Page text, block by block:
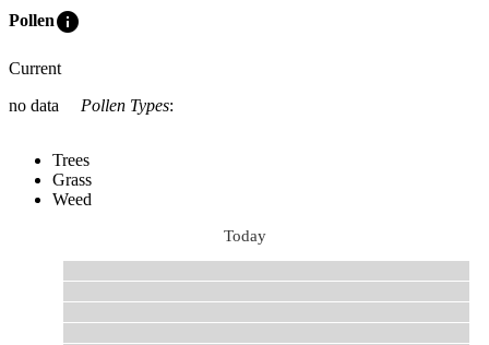
Polleninfo
Current
no data
Pollen Types:
Trees
Grass
Weed
Today